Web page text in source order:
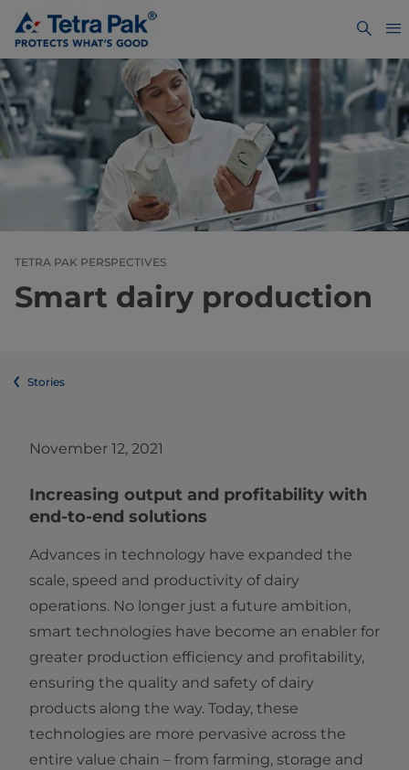
TETRA PAK PERSPECTIVES
Smart dairy production
Stories
November 12, 2021
Increasing output and profitability with
end-to-end solutions
Advances in technology have expanded the
scale, speed and productivity of dairy
operations. No longer just a future ambition,
smart technologies have become an enabler for
greater production efficiency and profitability,
ensuring the quality and safety of dairy
products along the way. Today, these
technologies are more pervasive across the
entire value chain – from farming, storage and